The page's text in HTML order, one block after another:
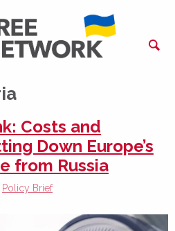
Costs and
Down Europe’s
from Russia
Policy Brief